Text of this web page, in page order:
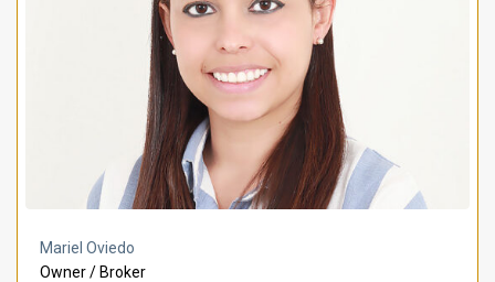
Mariel Oviedo
Owner / Broker